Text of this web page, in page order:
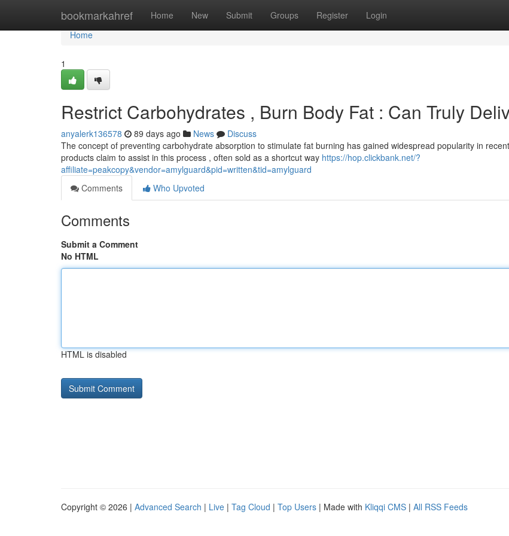
bookmarkahref Home New Submit Groups Register Login
Home
Home
1
Restrict Carbohydrates , Burn Body Fat : Can Truly
anyalerk136578 89 days ago News
Discuss
The concept of preventing carbohydrate absorption to stimulate fat burning has gained widespread popularity in
products claim to assist in this process , often sold as a shortcut way https://hop.clickbank.net/?
affiliate=peakcopy&vendor=amylguard&pid=written&tid=amylguard
Comments
Who Upvoted
Comments
Submit a Comment
No HTML
HTML is disabled
Copyright © 2026 | Advanced Search | Live | Tag Cloud | Top Users | Made with Kliqqi CMS | All RSS Feeds